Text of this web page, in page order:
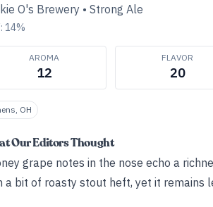
O's Brewery • Strong Ale
14%
AROMA
12
FLAVOR
20
OH
Our Editors Thought
grape notes in the nose echo a
a bit of roasty stout heft, yet it remains